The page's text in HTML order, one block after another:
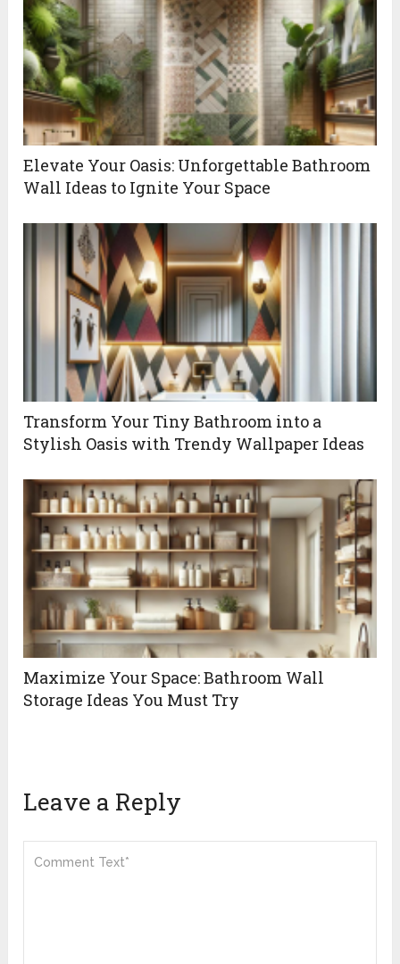
Elevate Your Oasis: Unforgettable Bathroom
Wall Ideas to Ignite Your Space
Transform Your Tiny Bathroom into a
Stylish Oasis with Trendy Wallpaper Ideas
Maximize Your Space: Bathroom Wall
Storage Ideas You Must Try
Leave a Reply